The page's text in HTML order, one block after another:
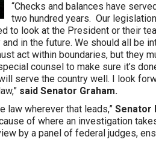
“Checks and balances have
two hundred years. Our
to look at the President or their
in the future. We should all be
act within boundaries, but they
counsel to make sure it’s
serve the country well. I look
said Senator Graham.
law wherever that leads,” Senator
of where an investigation
by a panel of federal judges,